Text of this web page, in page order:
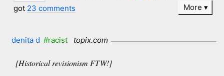
got 23 comments More
denita d #racist topix.com
[Historical revisionism FTW!]